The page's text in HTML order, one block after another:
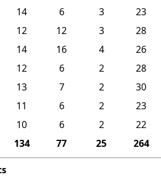
14 6 3 23
12 12 3 28
14 16 4 26
12 6 2 28
13 7 2 30
11 6 2 23
10 6 2 22
134 77 25 264